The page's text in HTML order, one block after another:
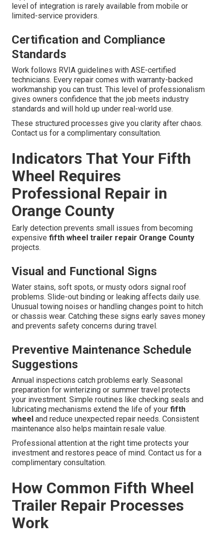
level of integration is rarely available from mobile or
limited-service providers.
Certification and Compliance
Standards
Work follows RVIA guidelines with ASE-certified
technicians. Every repair comes with warranty-backed
workmanship you can trust. This level of professionalism
gives owners confidence that the job meets industry
standards and will hold up under real-world use.
These structured processes give you clarity after chaos.
Contact us for a complimentary consultation.
Indicators That Your Fifth
Wheel Requires
Professional Repair in
Orange County
Early detection prevents small issues from becoming
expensive fifth wheel trailer repair Orange County
projects.
Visual and Functional Signs
Water stains, soft spots, or musty odors signal roof
problems. Slide-out binding or leaking affects daily use.
Unusual towing noises or handling changes point to hitch
or chassis wear. Catching these signs early saves money
and prevents safety concerns during travel.
Preventive Maintenance Schedule
Suggestions
Annual inspections catch problems early. Seasonal
preparation for winterizing or summer travel protects
your investment. Simple routines like checking seals and
lubricating mechanisms extend the life of your fifth
wheel and reduce unexpected repair needs. Consistent
maintenance also helps maintain resale value.
Professional attention at the right time protects your
investment and restores peace of mind. Contact us for a
complimentary consultation.
How Common Fifth Wheel
Trailer Repair Processes
Work